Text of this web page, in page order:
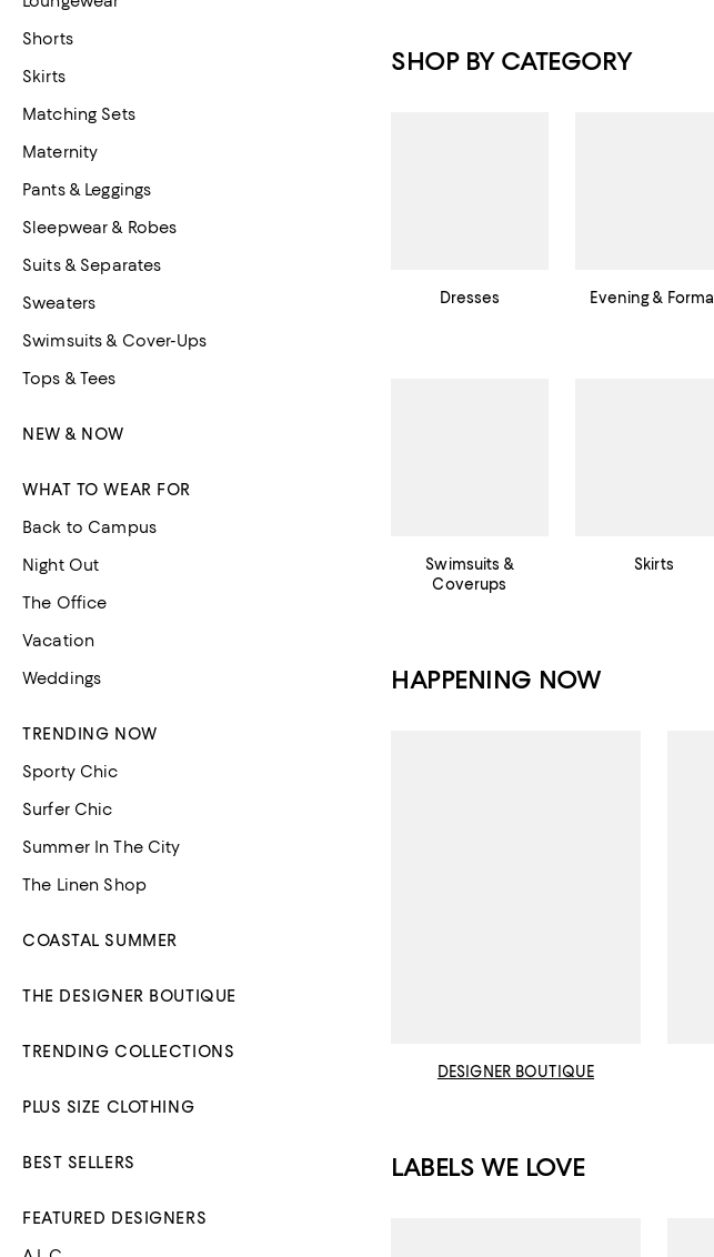
Shorts
Skirts
Matching Sets
Maternity
Pants & Leggings
Sleepwear & Robes
Suits & Separates
Sweaters
Swimsuits & Cover-Ups
Tops & Tees
NEW & NOW
WHAT TO WEAR FOR
Back to Campus
Night Out
The Office
Vacation
Weddings
TRENDING NOW
Sporty Chic
Surfer Chic
Summer In The City
The Linen Shop
COASTAL SUMMER
THE DESIGNER BOUTIQUE
TRENDING COLLECTIONS
PLUS SIZE CLOTHING
BEST SELLERS
FEATURED DESIGNERS
SHOP BY CATEGORY
Dresses Evening & Formal
Swimsuits &
Coverups
Skirts
HAPPENING NOW
DESIGNER BOUTIQUE
LABELS WE LOVE